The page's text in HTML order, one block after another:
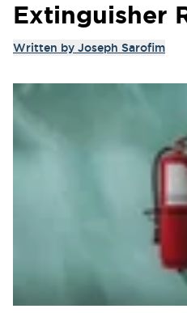
Extinguisher
Written by Joseph Sarofim